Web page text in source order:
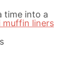
time into a
muffin liners